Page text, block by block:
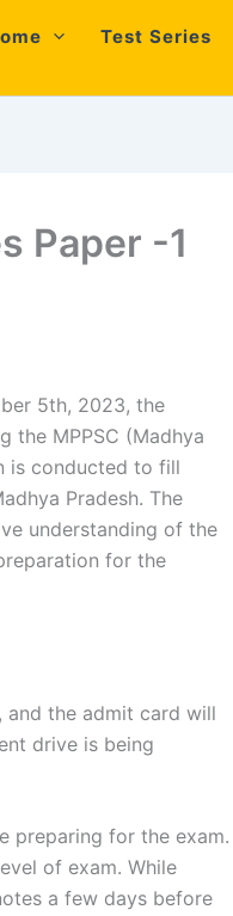
Test Series
Paper -1
5th, 2023, the
the MPPSC (Madhya
is conducted to fill
Pradesh. The
understanding of the
for the
and the admit card will
drive is being
preparing for the exam.
of exam. While
a few days before